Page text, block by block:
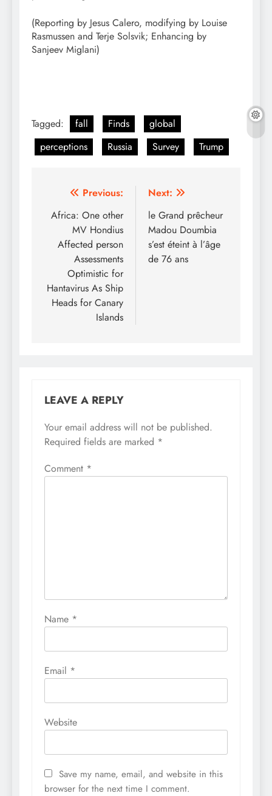
(Reporting by Jesus Calero, modifying by Louise
Rasmussen and Terje Solsvik; Enhancing by
Sanjeev Miglani)
Tagged: fall Finds
global
perceptions
Russia Survey Trump
Post
navigation
Previous:
Africa: One other
MV Hondius
Affected person
Assessments
Optimistic for
Hantavirus As Ship
Heads for Canary
Islands
Next:
le Grand prêcheur
Madou Doumbia
s’est éteint à l’âge
de 76 ans
LEAVE A REPLY
Your email address will not be published.
Required fields are marked *
Comment *
Name *
Email *
Website
Save my name, email, and website in this
browser for the next time I comment.